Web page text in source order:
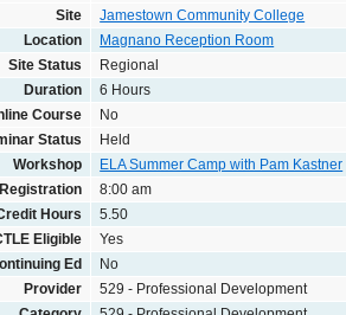
Site
Jamestown Community College
Location
Magnano Reception Room
Site Status
Regional
Duration
6 Hours
Course
No
Status
Held
Workshop
ELA Summer Camp with Pam Kastner
8:00 am
Hours
5.50
Eligible
Yes
Ed
No
Provider
529 - Professional Development